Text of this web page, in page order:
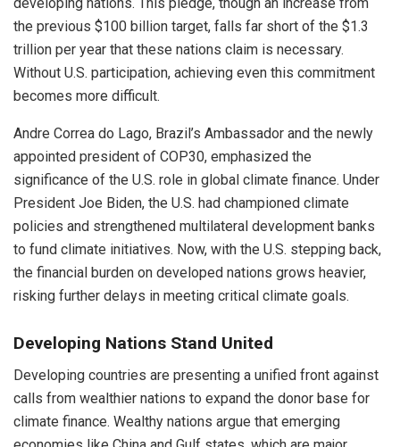
the previous $100 billion target, falls far short of the $1.3
trillion per year that these nations claim is necessary.
Without U.S. participation, achieving even this commitment
becomes more difficult.
Andre Correa do Lago, Brazil’s Ambassador and the newly
appointed president of COP30, emphasized the
significance of the U.S. role in global climate finance. Under
President Joe Biden, the U.S. had championed climate
policies and strengthened multilateral development banks
to fund climate initiatives. Now, with the U.S. stepping back,
the financial burden on developed nations grows heavier,
risking further delays in meeting critical climate goals.
Developing Nations Stand United
Developing countries are presenting a unified front against
calls from wealthier nations to expand the donor base for
climate finance. Wealthy nations argue that emerging